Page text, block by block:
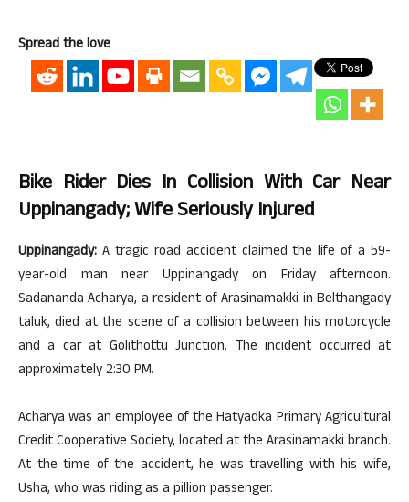
Spread the love
Bike Rider Dies In Collision With Car Near
Uppinangady; Wife Seriously Injured
Uppinangady: A tragic road accident claimed the life of a 59-
year-old man near Uppinangady on Friday afternoon.
Sadananda Acharya, a resident of Arasinamakki in Belthangady
taluk, died at the scene of a collision between his motorcycle
and a car at Golithottu Junction. The incident occurred at
approximately 2:30 PM.
Acharya was an employee of the Hatyadka Primary Agricultural
Credit Cooperative Society, located at the Arasinamakki branch.
At the time of the accident, he was travelling with his wife,
Usha, who was riding as a pillion passenger.